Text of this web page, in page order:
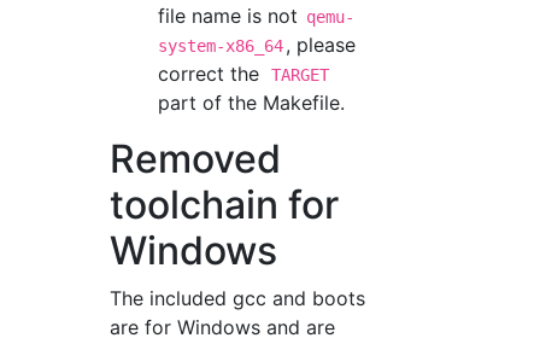
file name is not qemu-
system-x86_64, please
correct the
TARGET
part of the Makefile.
Removed
toolchain for
Windows
The included gcc and boots
are for Windows and are